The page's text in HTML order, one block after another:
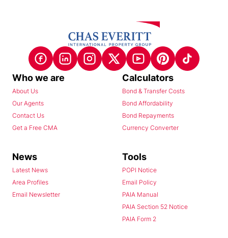
Who we are
About Us
Our Agents
Contact Us
Get a Free CMA
Calculators
Bond & Transfer Costs
Bond Affordability
Bond Repayments
Currency Converter
News
Latest News
Area Profiles
Email Newsletter
Tools
POPI Notice
Email Policy
PAIA Manual
PAIA Section 52 Notice
PAIA Form 2